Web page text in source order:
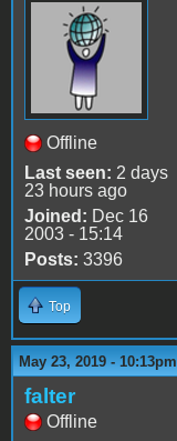
Offline
Last seen: 2 days
23 hours ago
Joined: Dec 16
2003 - 15:14
Posts: 3396
Top
May 23, 2019 - 10:13pm
falter
Offline